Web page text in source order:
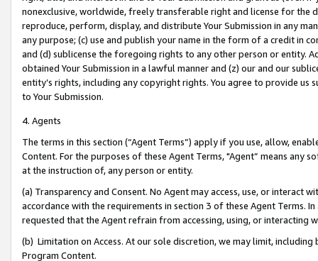
nonexclusive, worldwide, freely transferable right and license for
reproduce, perform, display, and distribute Your Submission in any
any purpose; (c) use and publish your name in the form of a credit in
and (d) sublicense the foregoing rights to any other person or entity.
obtained Your Submission in a lawful manner and (z) our and our
entity’s rights, including any copyright rights. You agree to provide us
to Your Submission.
4. Agents
The terms in this section (“Agent Terms”) apply if you use, allow,
Content. For the purposes of these Agent Terms, "Agent” means
at the instruction of, any person or entity.
(a) Transparency and Consent. No Agent may access, use, or
accordance with the requirements in section 3 of these Agent Terms.
requested that the Agent refrain from accessing, using, or interacting
(b) Limitation on Access. At our sole discretion, we may limit,
Program Content.